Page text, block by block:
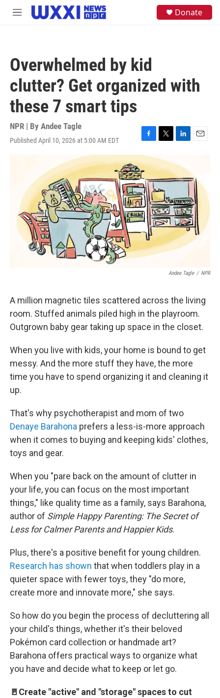
Skip to main content
M
Donate
Overwhelmed by kid
clutter? Get organized with
these 7 smart tips
NPR | By Andee Tagle
Published April 10, 2026 at 5:00 AM EDT
F
a
c
e
b
o
o
k
T
i
t
t
e
r
L
n
e
I
n
E
l
Andee Tagle / NPR
A million magnetic tiles scattered across the living
room. Stuffed animals piled high in the playroom.
Outgrown baby gear taking up space in the closet.
When you live with kids, your home is bound to get
messy. And the more stuff they have, the more
time you have to spend organizing it and cleaning it
up.
That's why psychotherapist and mom of two
Denaye Barahona prefers a less-is-more approach
when it comes to buying and keeping kids' clothes,
toys and gear.
When you "pare back on the amount of clutter in
your life, you can focus on the most important
things," like quality time as a family, says Barahona,
author of Simple Happy Parenting: The Secret of
Less for Calmer Parents and Happier Kids.
Plus, there's a positive benefit for young children.
Research has shown that when toddlers play in a
quieter space with fewer toys, they "do more,
create more and innovate more," she says.
So how do you begin the process of decluttering all
your child's things, whether it's their beloved
Pokémon card collection or handmade art?
Barahona offers practical ways to organize what
you have and decide what to keep or let go.
🚪Create "active" and "storage" spaces to cut